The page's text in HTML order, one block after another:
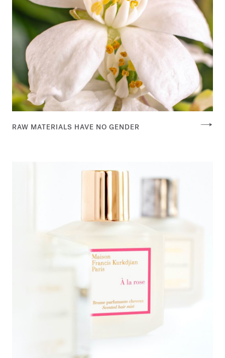
RAW MATERIALS HAVE NO GENDER